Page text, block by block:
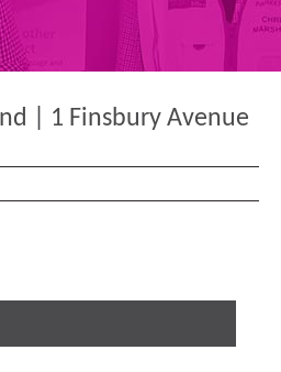
| 1 Finsbury Avenue